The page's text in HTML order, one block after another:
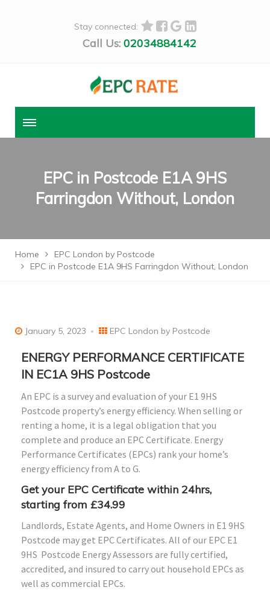
Stay connected:
Call Us: 02034884142
EPC in Postcode E1A 9HS
Farringdon Without, London
Home
EPC London by Postcode
EPC in Postcode E1A 9HS Farringdon Without, London
January 5, 2023 EPC London by Postcode
ENERGY PERFORMANCE CERTIFICATE
IN EC1A 9HS Postcode
An EPC is a survey and evaluation of your E1 9HS
Postcode property’s energy efficiency. When selling or
renting a home, it is a legal obligation that you
complete and produce an EPC Certificate. Energy
Performance Certificates (EPCs) rank your home’s
energy efficiency from A to G.
Get your EPC Certificate within 24hrs,
starting from £34.99
Landlords, Estate Agents, and Home Owners in E1 9HS
Postcode may get EPC Certificates. All of our EPC E1
9HS Postcode Energy Assessors are fully certified,
accredited, and insured to carry out household EPCs as
well as commercial EPCs.